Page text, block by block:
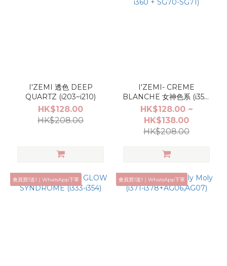
I'ZEMI 透色 DEEP
QUARTZ (i203~i210)
HK$128.00
HK$208.00
I'ZEMI- CREME
BLANCHE 女神色系 (i355-
i360 + SG70-SG71)
HK$128.00 ~
HK$138.00
HK$208.00
會員買1送1｜WhatsApp下單 會員買1送1｜WhatsApp下單